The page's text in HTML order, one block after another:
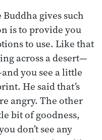
gives such
is to provide you
to use. Like that
across a desert—
you see a little
He said that’s
angry. The other
bit of goodness,
don’t see any